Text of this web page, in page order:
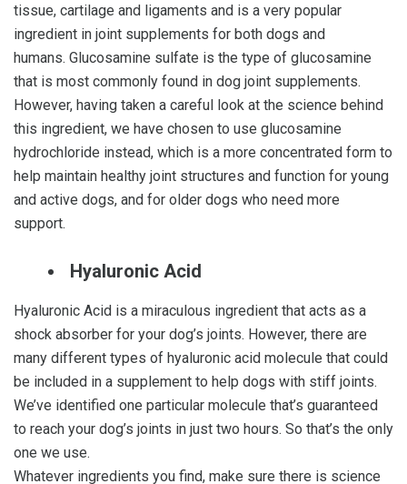
tissue, cartilage and ligaments and is a very popular
ingredient in joint supplements for both dogs and
humans. Glucosamine sulfate is the type of glucosamine
that is most commonly found in dog joint supplements.
However, having taken a careful look at the science behind
this ingredient, we have chosen to use glucosamine
hydrochloride instead, which is a more concentrated form to
help maintain healthy joint structures and function for young
and active dogs, and for older dogs who need more
support.
Hyaluronic Acid
Hyaluronic Acid is a miraculous ingredient that acts as a
shock absorber for your dog’s joints. However, there are
many different types of hyaluronic acid molecule that could
be included in a supplement to help dogs with stiff joints.
We’ve identified one particular molecule that’s guaranteed
to reach your dog’s joints in just two hours. So that’s the only
one we use.
Whatever ingredients you find, make sure there is science